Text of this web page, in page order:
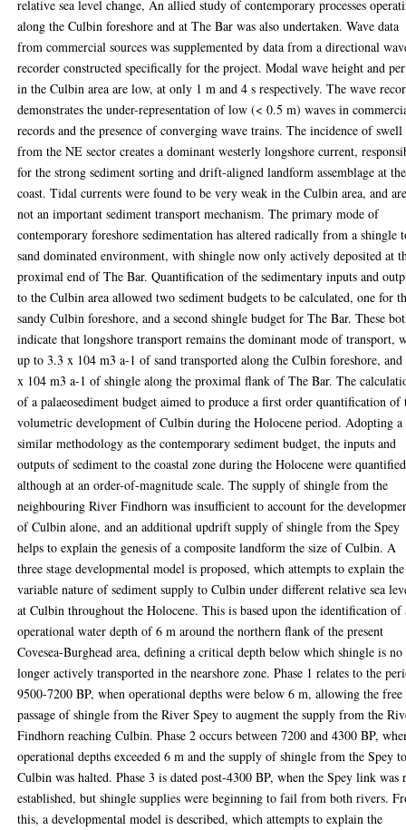
relative sea level change, An allied study of contemporary processes
along the Culbin foreshore and at The Bar was also undertaken. Wave data
from commercial sources was supplemented by data from a directional
recorder constructed specifically for the project. Modal wave height and
in the Culbin area are low, at only 1 m and 4 s respectively. The wave
demonstrates the under-representation of low (< 0.5 m) waves in
records and the presence of converging wave trains. The incidence of swell
from the NE sector creates a dominant westerly longshore current,
for the strong sediment sorting and drift-aligned landform assemblage at the
coast. Tidal currents were found to be very weak in the Culbin area, and
not an important sediment transport mechanism. The primary mode of
contemporary foreshore sedimentation has altered radically from a shingle
sand dominated environment, with shingle now only actively deposited at
proximal end of The Bar. Quantification of the sedimentary inputs and
to the Culbin area allowed two sediment budgets to be calculated, one for
sandy Culbin foreshore, and a second shingle budget for The Bar. These
indicate that longshore transport remains the dominant mode of transport,
up to 3.3 x 104 m3 a-1 of sand transported along the Culbin foreshore,
x 104 m3 a-1 of shingle along the proximal flank of The Bar. The
of a palaeosediment budget aimed to produce a first order quantification of
volumetric development of Culbin during the Holocene period. Adopting a
similar methodology as the contemporary sediment budget, the inputs and
outputs of sediment to the coastal zone during the Holocene were
although at an order-of-magnitude scale. The supply of shingle from the
neighbouring River Findhorn was insufficient to account for the
of Culbin alone, and an additional updrift supply of shingle from the Spey
helps to explain the genesis of a composite landform the size of Culbin. A
three stage developmental model is proposed, which attempts to explain the
variable nature of sediment supply to Culbin under different relative sea
at Culbin throughout the Holocene. This is based upon the identification of
operational water depth of 6 m around the northern flank of the present
Covesea-Burghead area, defining a critical depth below which shingle is no
longer actively transported in the nearshore zone. Phase 1 relates to the
9500-7200 BP, when operational depths were below 6 m, allowing the free
passage of shingle from the River Spey to augment the supply from the
Findhorn reaching Culbin. Phase 2 occurs between 7200 and 4300 BP,
operational depths exceeded 6 m and the supply of shingle from the Spey
Culbin was halted. Phase 3 is dated post-4300 BP, when the Spey link was
established, but shingle supplies were beginning to fail from both rivers.
this, a developmental model is described, which attempts to explain the